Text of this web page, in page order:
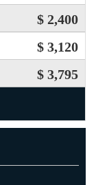
$ 2,400
$ 3,120
$ 3,795